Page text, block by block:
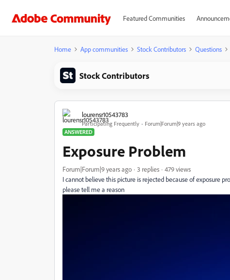
Featured Communities
Home App communities Stock Contributors Questions
Stock Contributors
lourensr10543783
Participating Frequently
Forum|Forum|9 years ago
ANSWERED
Exposure Problem
Forum|Forum|9 years ago 3 replies
479 views
I cannot believe this picture is rejected because of exposure
please tell me a reason